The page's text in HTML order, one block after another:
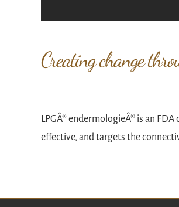
Creating change
LPGÂ® endermologieÂ® is an
effective, and targets the